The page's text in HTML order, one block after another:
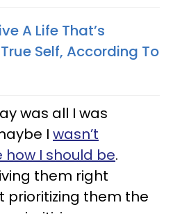
A Life That’s
Self, According To
was all I was
I wasn’t
I should be.
them right
prioritizing them the